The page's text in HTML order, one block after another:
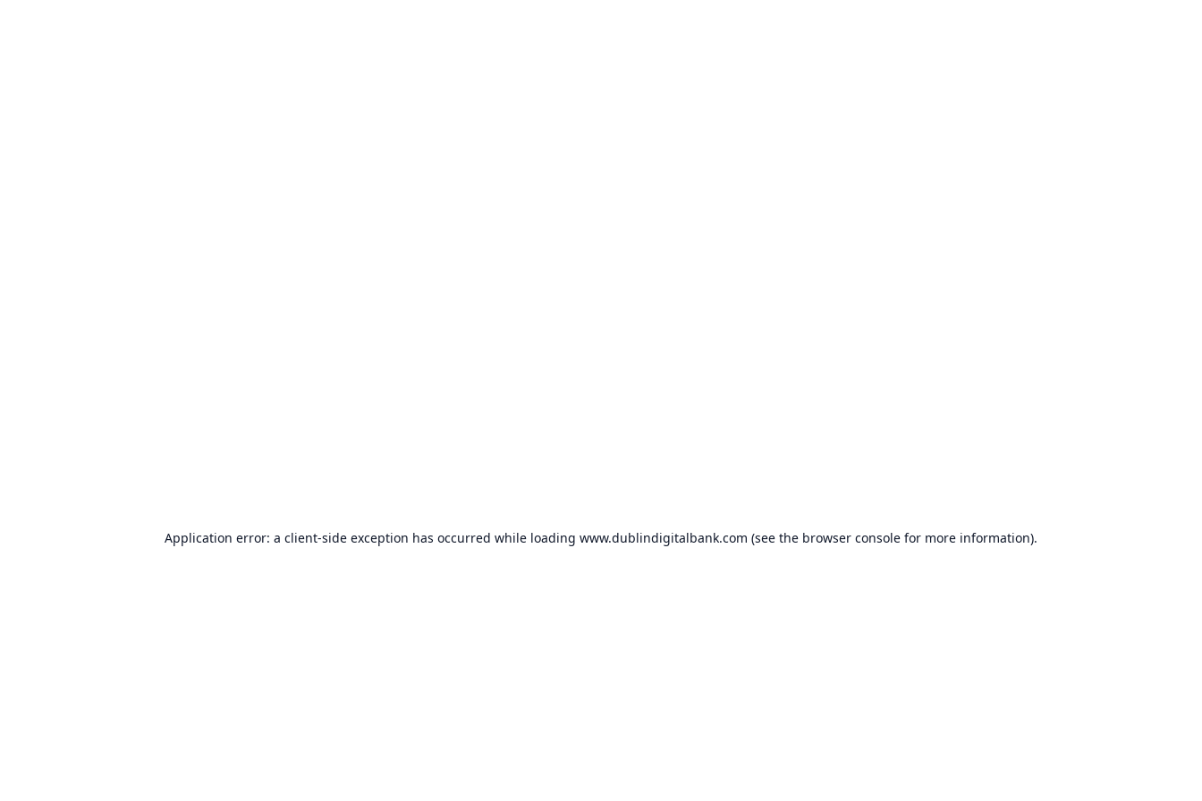
Application error: a client-side exception has occurred while loading www.dublindigitalbank.com (see the browser console for more information).